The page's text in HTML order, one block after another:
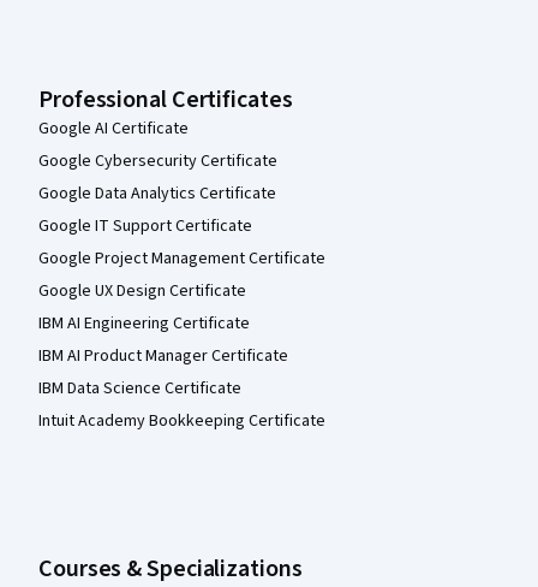
Professional Certificates
Google AI Certificate
Google Cybersecurity Certificate
Google Data Analytics Certificate
Google IT Support Certificate
Google Project Management Certificate
Google UX Design Certificate
IBM AI Engineering Certificate
IBM AI Product Manager Certificate
IBM Data Science Certificate
Intuit Academy Bookkeeping Certificate
Courses & Specializations